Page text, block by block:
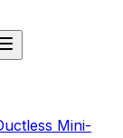
Mini-